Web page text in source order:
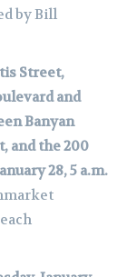
by Bill
Street,
and
Banyan
and the 200
28, 5 a.m.